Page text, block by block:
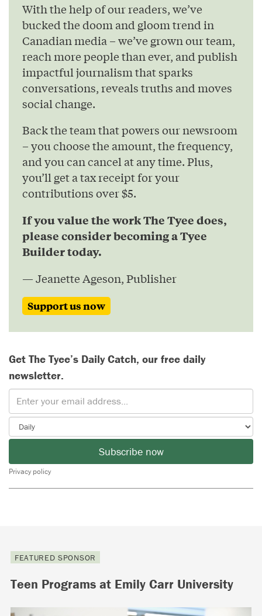
With the help of our readers, we’ve
bucked the doom and gloom trend in
Canadian media – we’ve grown our team,
reach more people than ever, and publish
impactful journalism that sparks
conversations, reveals truths and moves
social change.
Back the team that powers our newsroom
– you choose the amount, the frequency,
and you can cancel at any time. Plus,
you’ll get a tax receipt for your
contributions over $5.
If you value the work The Tyee does,
please consider becoming a Tyee
Builder today.
— Jeanette Ageson, Publisher
Support us now
Get The Tyee’s Daily Catch, our free daily
newsletter.
Subscribe now
Privacy policy
FEATURED SPONSOR
Teen Programs at Emily Carr University